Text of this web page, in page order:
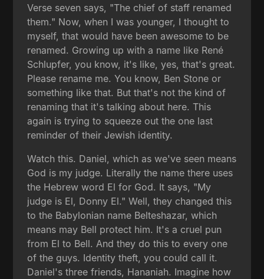
Verse seven says, "The chief of staff renamed
them." Now, when I was younger, I thought to
myself, that would have been awesome to be
renamed. Growing up with a name like René
Schlupfer, you know, it's like, yes, that's great.
Please rename me. You know, Ben Stone or
something like that. But that's not the kind of
renaming that it's talking about here. This
again is trying to squeeze out the one last
reminder of their Jewish identity.
Watch this. Daniel, which as we've seen means
God is my judge. Literally the name there uses
the Hebrew word El for God. It says, "My
judge is El, Donny El." Well, they changed this
to the Babylonian name Belteshazar, which
means may Bell protect him. It's a cruel pun
from El to Bell. And they do this to every one
of the guys. Identity theft, you could call it.
Daniel's three friends, Hananiah. Imagine how